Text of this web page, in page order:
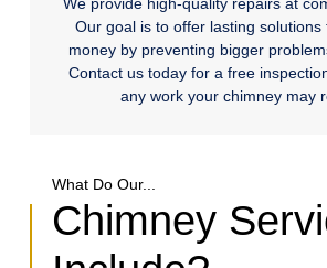
Our goal is to offer lasting solutions
money by preventing bigger
Contact us today for a free
any work your chimney may
What Do Our...
Chimney